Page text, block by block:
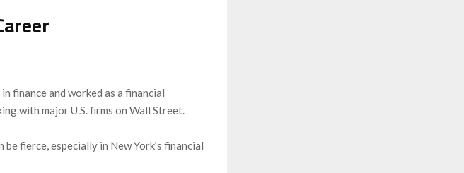
finance and worked as a financial
with major U.S. firms on Wall Street.
fierce, especially in New York’s financial